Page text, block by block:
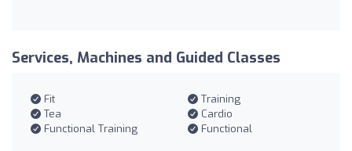
Services, Machines and Guided Classes
Fit
Training
Tea
Cardio
Functional Training
Functional